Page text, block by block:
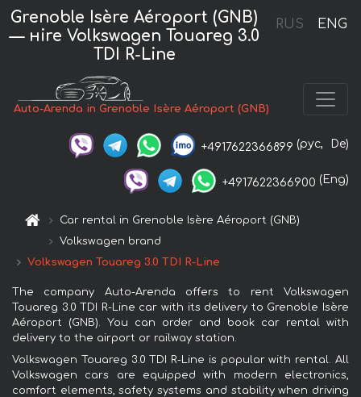
RUS ENG
Grenoble Isère Aéroport (GNB)
— нire Volkswagen Touareg 3.0
TDI R-Line
Auto-Arenda in Grenoble Isère Aéroport (GNB)
+4917622366899 (рус, De)
+4917622366900 (Eng)
Car rental in Grenoble Isère Aéroport (GNB)
Volkswagen brand
Volkswagen Touareg 3.0 TDI R-Line
The company Auto-Arenda offers to rent Volkswagen
Touareg 3.0 TDI R-Line car with its delivery to Grenoble Isère
Aéroport (GNB). You can order and book car rental with
delivery to the airport or railway station.
Volkswagen Touareg 3.0 TDI R-Line is popular with rental. All
Volkswagen cars are equipped with modern electronics,
comfort elements, safety systems and stability when driving